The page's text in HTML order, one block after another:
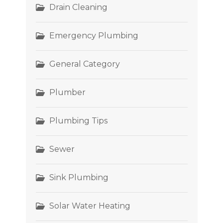
Drain Cleaning
Emergency Plumbing
General Category
Plumber
Plumbing Tips
Sewer
Sink Plumbing
Solar Water Heating